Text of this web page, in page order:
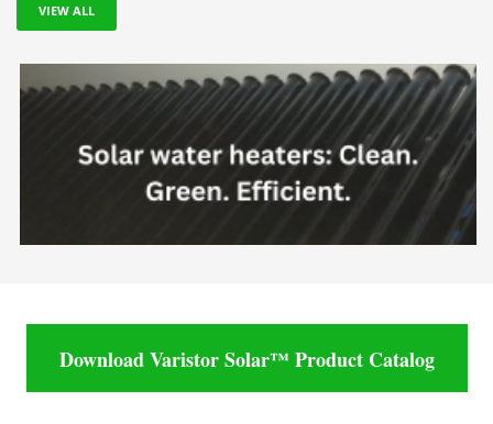
VIEW ALL
Download Varistor Solar™ Product Catalog